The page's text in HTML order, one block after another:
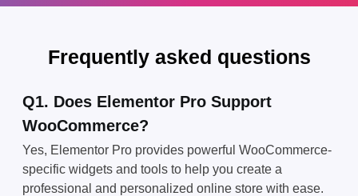
Frequently asked questions
Q1. Does Elementor Pro Support
WooCommerce?
Yes, Elementor Pro provides powerful WooCommerce-
specific widgets and tools to help you create a
professional and personalized online store with ease.